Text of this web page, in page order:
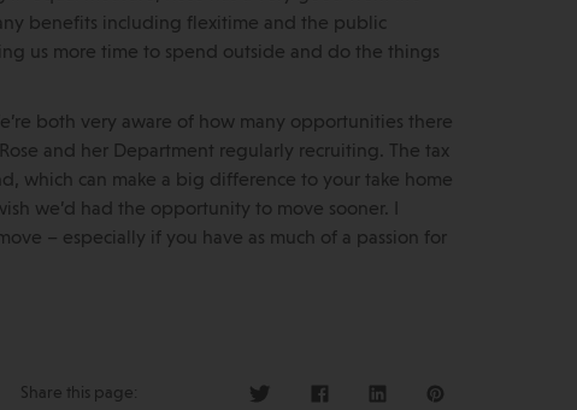
benefits including flexitime and the public
us more time to spend outside and do the things
both very aware of how many opportunities there
and her Department regularly recruiting. The tax
which can make a big difference to your take home
we’d had the opportunity to move sooner. I
– especially if you have as much of a passion for
Share this page: